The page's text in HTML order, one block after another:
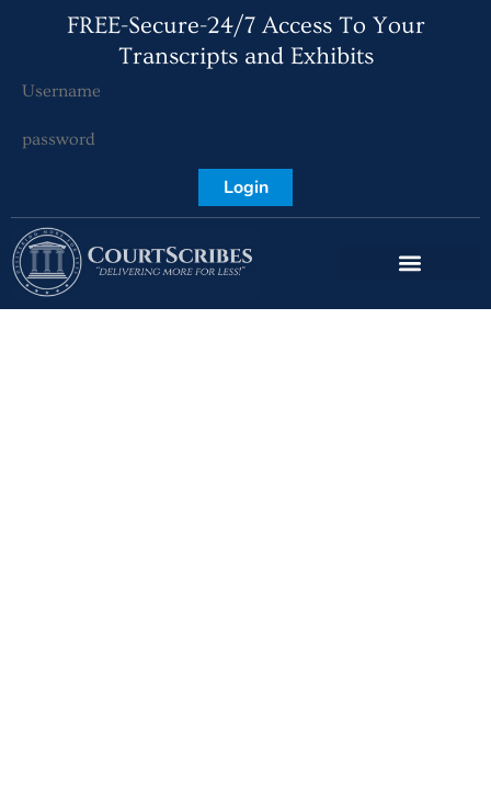
FREE-Secure-24/7 Access To Your
Transcripts and Exhibits
Login